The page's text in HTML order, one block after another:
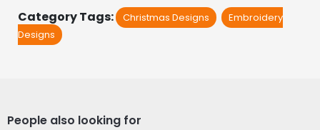
Category Tags: Christmas Designs
Embroidery
Designs
People also looking for